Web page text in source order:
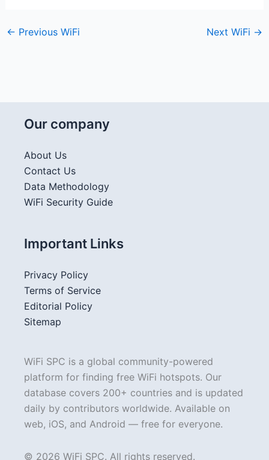
← Previous WiFi Next WiFi →
Our company
About Us
Contact Us
Data Methodology
WiFi Security Guide
Important Links
Privacy Policy
Terms of Service
Editorial Policy
Sitemap
WiFi SPC is a global community-powered
platform for finding free WiFi hotspots. Our
database covers 200+ countries and is updated
daily by contributors worldwide. Available on
web, iOS, and Android — free for everyone.
© 2026 WiFi SPC. All rights reserved.